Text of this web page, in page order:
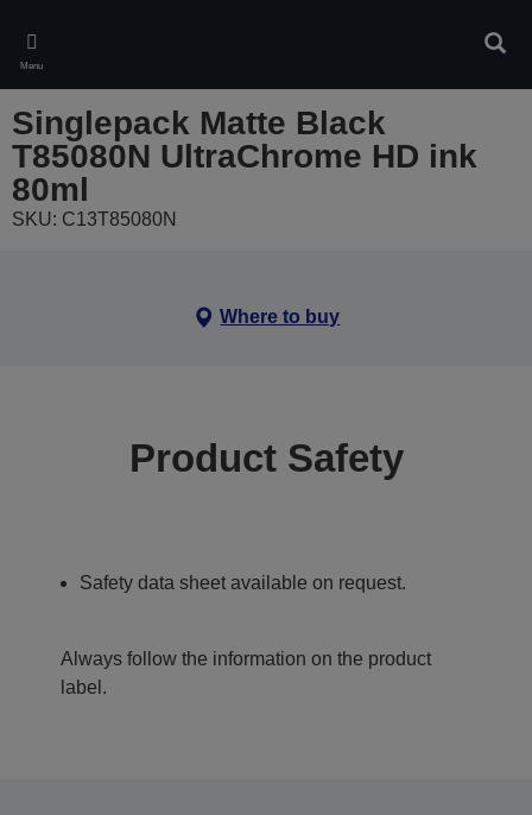
main
content
Menu
Singlepack Matte Black
T85080N UltraChrome HD ink
80ml
SKU: C13T85080N
Where to buy
Product Safety
Safety data sheet available on request.
Always follow the information on the product
label.